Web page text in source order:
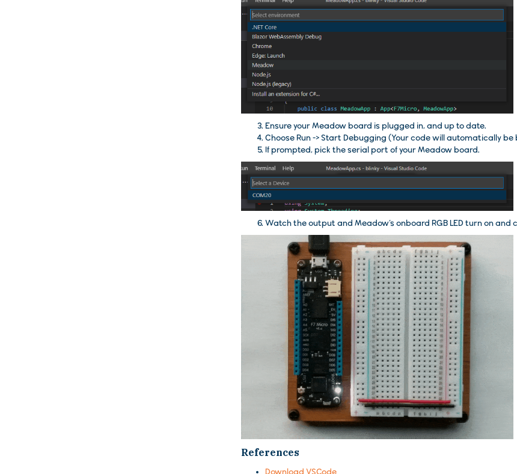
Ensure your Meadow board is plugged in, and up to date.
ChooseRun->Start Debugging (Your code will automatically be
If prompted, pick the serial port of your Meadow board.
Watch the output and Meadow’s onboard RGB LED turn on and
References
Download VSCode